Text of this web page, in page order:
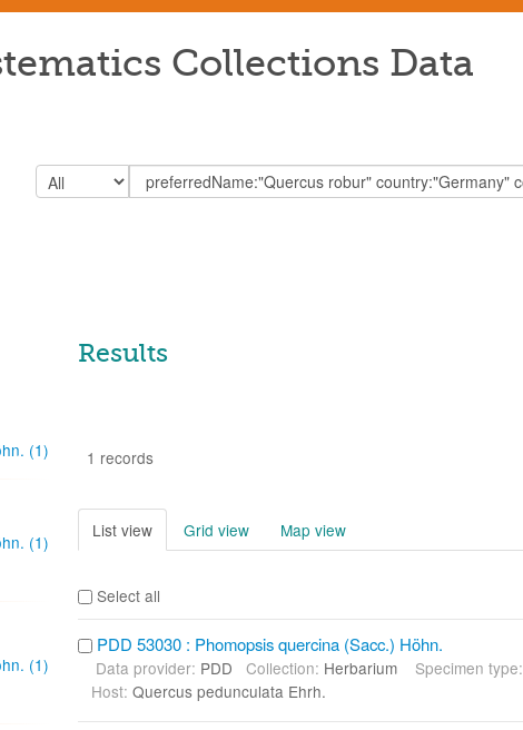
Collections Data
(1)
(1)
(1)
Results
1 records
List view Grid view Map view
Select all
PDD 53030 : Phomopsis quercina (Sacc.) Höhn.
Data provider: PDDCollection: Herbarium Specimen type:
Host: Quercus pedunculata Ehrh.